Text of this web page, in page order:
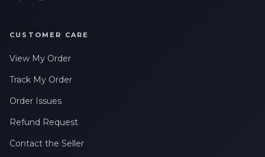
CUSTOMER CARE
View My Order
Track My Order
Order Issues
Refund Request
Contact the Seller